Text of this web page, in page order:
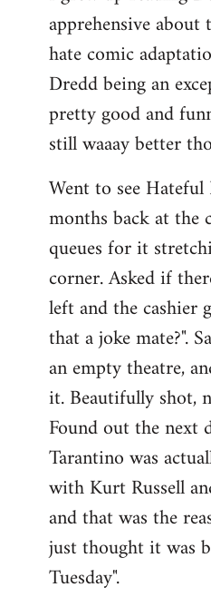
apprehensive
hate comic
Dredd being an
pretty good and
still waaay better
Went to see
months back at the
queues for it
corner. Asked if
left and the cashier
that a joke mate?".
an empty theatre,
it. Beautifully shot,
Found out the next
Tarantino was
with Kurt Russell
and that was the
just thought it was
Tuesday".